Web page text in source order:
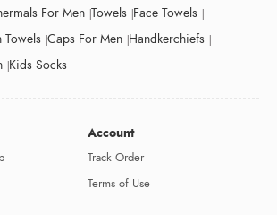
For Men Towels Face Towels
Towels Caps For Men Handkerchiefs
Kids Socks
Account
Track Order
Terms of Use